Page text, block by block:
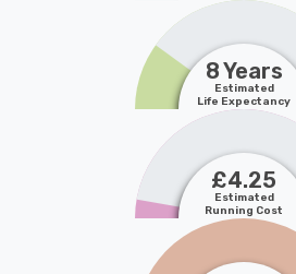
8 Years
Estimated
Life Expectancy
£4.25
Estimated
Running Cost